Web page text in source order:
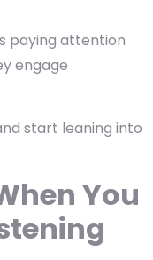
paying attention
engage
start leaning into
You